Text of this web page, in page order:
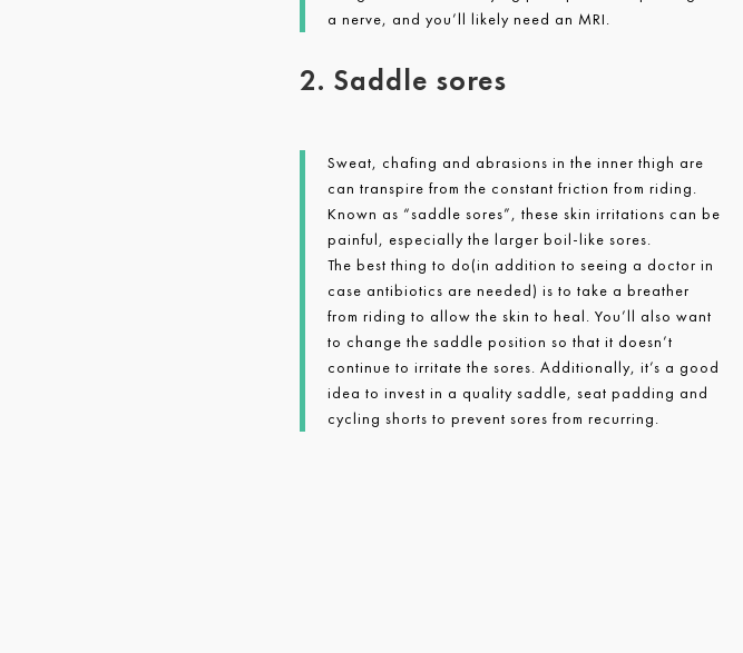
a nerve, and you’ll likely need an MRI.
2. Saddle sores
Sweat, chafing and abrasions in the inner thigh are
can transpire from the constant friction from riding.
Known as “saddle sores”, these skin irritations can be
painful, especially the larger boil-like sores.
The best thing to do(in addition to seeing a doctor in
case antibiotics are needed) is to take a breather
from riding to allow the skin to heal. You’ll also want
to change the saddle position so that it doesn’t
continue to irritate the sores. Additionally, it’s a good
idea to invest in a quality saddle, seat padding and
cycling shorts to prevent sores from recurring.